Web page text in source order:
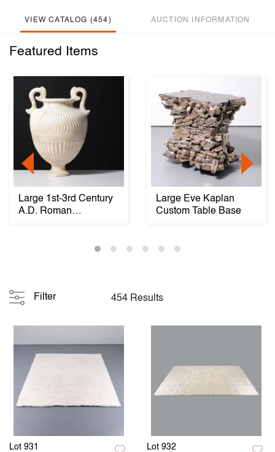
VIEW CATALOG (454) AUCTION INFORMATION
Featured Items
Large 1st-3rd Century
A.D. Roman
Large Eve Kaplan
Custom Table Base
Filter 454 Results
Lot 931 Lot 932